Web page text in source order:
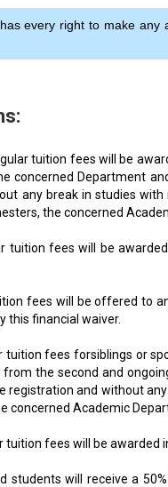
every right to make
tuition fees will be
concerned Department
any break in studies
the concerned
tuition fees will be
fees will be offered to
this financial waiver.
tuition fees forsiblings or
the second and
registration and without
concerned Academic
tuition fees will be
students will receive a